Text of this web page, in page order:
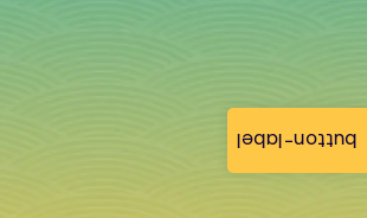
button-label